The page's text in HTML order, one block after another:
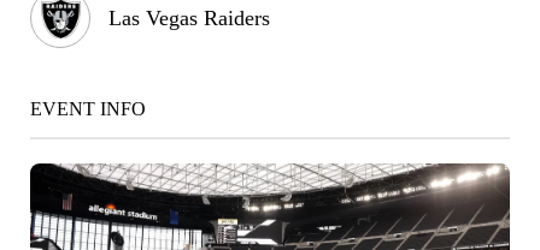
Las Vegas Raiders
EVENT INFO